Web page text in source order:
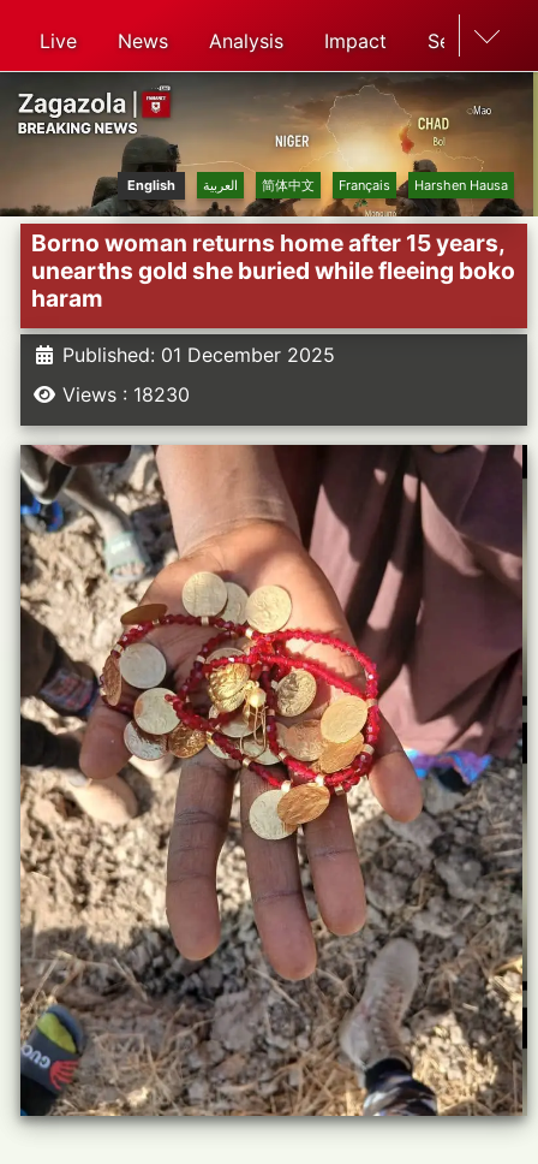
Live News Analysis Impact Search
English العربية 简体中文 Français Harshen Hausa
Borno woman returns home after 15 years,
unearths gold she buried while fleeing boko
haram
Published: 01 December 2025
Views : 18230